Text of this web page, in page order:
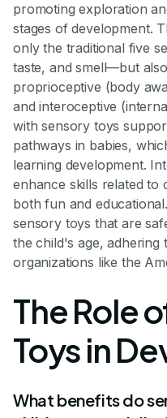
promoting exploration
stages of development.
only the traditional five
taste, and smell—but
proprioceptive (body
and interoceptive
with sensory toys
pathways in babies,
learning development.
enhance skills related to
both fun and
sensory toys that are
the child's age, adhering
organizations like the
The Role
Toys in
What benefits do